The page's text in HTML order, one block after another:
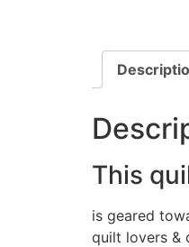
This
is geared
quilt lovers &